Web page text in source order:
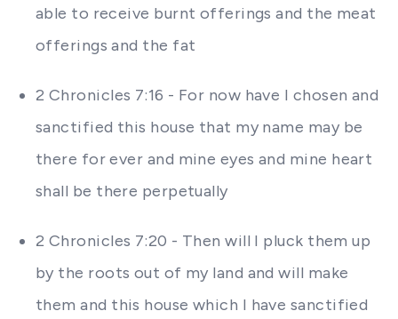
able to receive burnt offerings and the meat
offerings and the fat
2 Chronicles 7:16 - For now have I chosen and
sanctified this house that my name may be
there for ever and mine eyes and mine heart
shall be there perpetually
2 Chronicles 7:20 - Then will I pluck them up
by the roots out of my land and will make
them and this house which I have sanctified